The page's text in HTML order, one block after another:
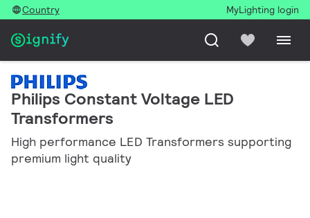
Country MyLighting login
Philips Constant Voltage LED
Transformers
High performance LED Transformers supporting
premium light quality